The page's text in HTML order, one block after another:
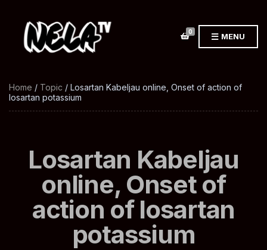
0 MENU
Home / Topic / Losartan Kabeljau online, Onset of action of
losartan potassium
Losartan Kabeljau
online, Onset of
action of losartan
potassium